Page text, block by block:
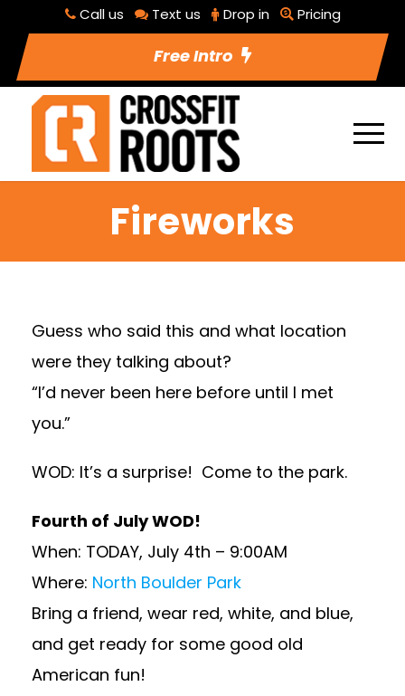
Call us Text us Drop in Pricing
Free Intro
Fireworks
Guess who said this and what location
were they talking about?
“I’d never been here before until I met
you.”
WOD: It’s a surprise! Come to the park.
Fourth of July WOD!
When: TODAY, July 4th – 9:00AM
Where: North Boulder Park
Bring a friend, wear red, white, and blue,
and get ready for some good old
American fun!